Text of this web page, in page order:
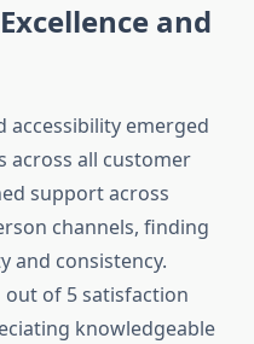
and
accessibility emerged
across all customer
support across
channels, finding
and consistency.
out of 5 satisfaction
knowledgeable